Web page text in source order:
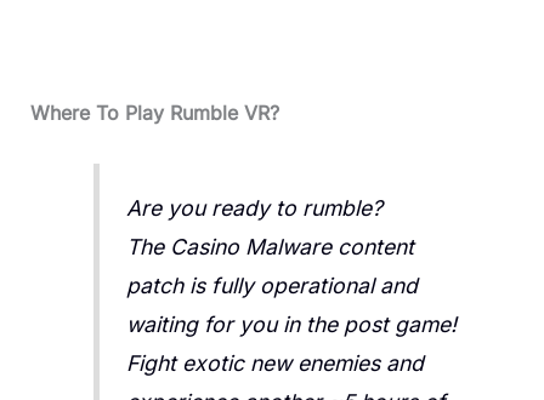
Where To Play Rumble VR?
Are you ready to rumble?
The Casino Malware content
patch is fully operational and
waiting for you in the post game!
Fight exotic new enemies and